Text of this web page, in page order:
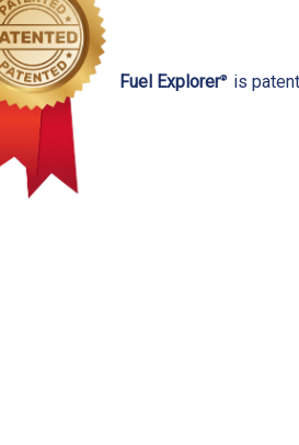
Fuel Explorer® is